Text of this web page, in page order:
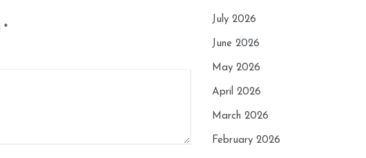
*
July 2026
June 2026
May 2026
April 2026
March 2026
February 2026